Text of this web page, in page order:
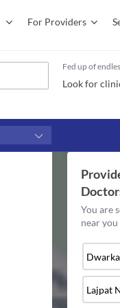
For Providers
Fed up of
Look for
You are
near you
Dwarka
Lajpat